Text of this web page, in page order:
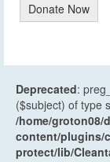
Donate Now
Deprecated:
($subject) of type
/home/groton08/
content/plugins/
protect/lib/